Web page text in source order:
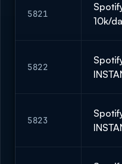
5821
10k/
5822
5823